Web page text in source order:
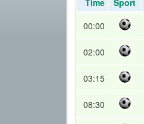
Time Sport
00:00
02:00
03:15
08:30